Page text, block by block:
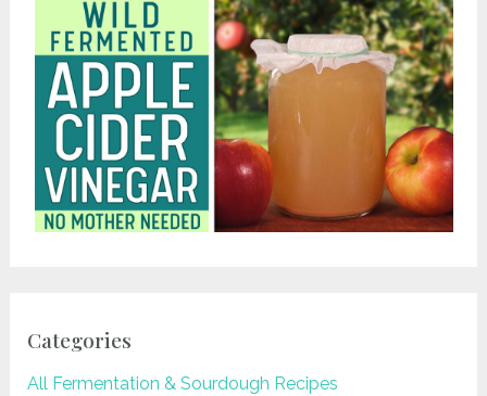
Categories
All Fermentation & Sourdough Recipes